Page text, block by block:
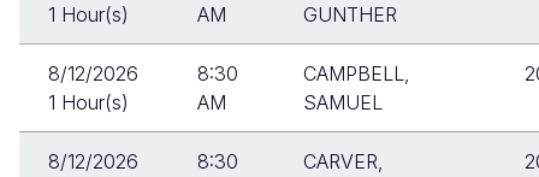
1 Hour(s)
AM
GUNTHER
8/12/2026
1 Hour(s)
8:30
AM
CAMPBELL,
SAMUEL
8/12/2026
8:30
CARVER,